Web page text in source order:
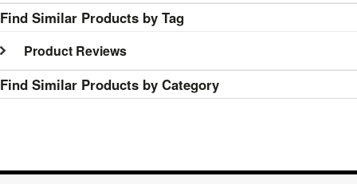
Find Similar Products by Tag
Product Reviews
Find Similar Products by Category